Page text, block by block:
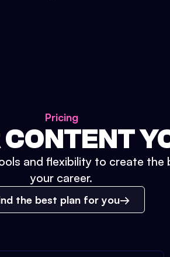
Pricing
and flexibility to create
your career.
the best plan for you